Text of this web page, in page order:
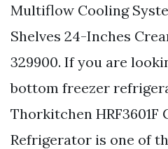
Multiflow Cooling
Shelves 24-Inches
329900. If you are
bottom freezer
Thorkitchen HRF3601F
Refrigerator is one of